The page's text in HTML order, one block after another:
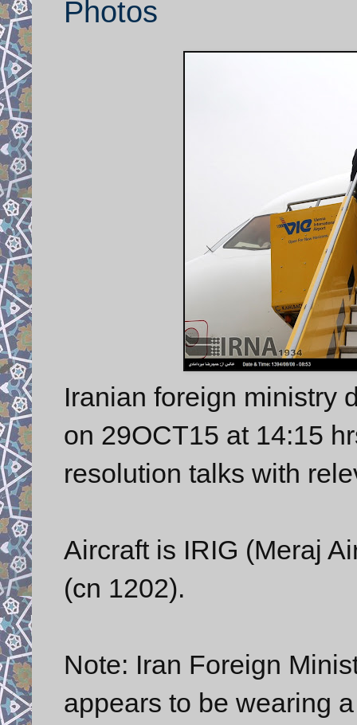
Photos
Iranian foreign ministry
on 29OCT15 at 14:15
resolution talks with
Aircraft is IRIG (Meraj
(cn 1202).
Note: Iran Foreign
appears to be wearing